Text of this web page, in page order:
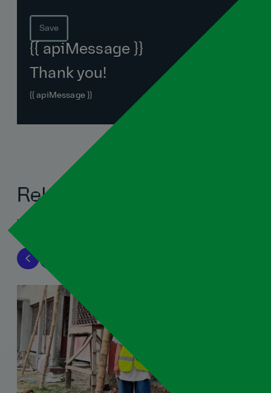
Save
{{ apiMessage }}
Thank you!
{{ apiMessage }}
Related blogs
View all